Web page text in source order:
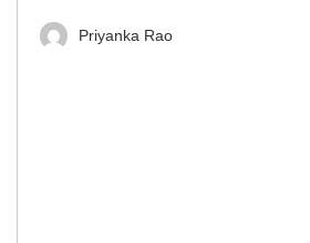
Priyanka Rao